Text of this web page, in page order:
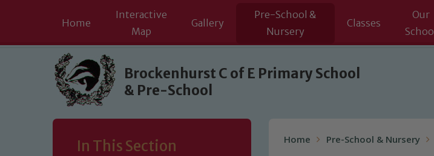
Skip to content ↓
Home
Interactive
Map
Gallery
Pre-School &
Nursery
Classes
Our
School
Brockenhurst C of E Primary School
& Pre-School
In This Section Home Pre-School & Nursery